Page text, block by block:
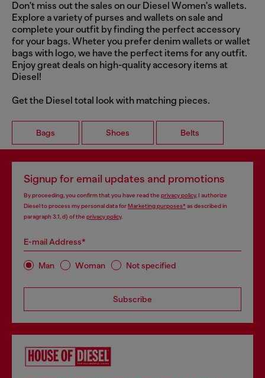
Don't miss out the sales on our Diesel Women's wallets.
Explore a variety of purses and wallets on sale and
complete your outfit by finding the perfect accessory
for your bags. Wheter you prefer denim wallets or wallet
bags with logo, we have the perfect items for any outfit.
Enjoy great deals on high-quality accesory items at
Diesel!
Get the Diesel total look with matching pieces.
Bags Shoes Belts
Signup for email updates and promotions
By proceeding, you confirm that you have read the privacy policy, I authorize
Diesel to process my personal data forMarketing purposes*as described in
paragraph 3.1, d) of the privacy policy.
E-mail Address*
Man Woman Not specified
Subscribe